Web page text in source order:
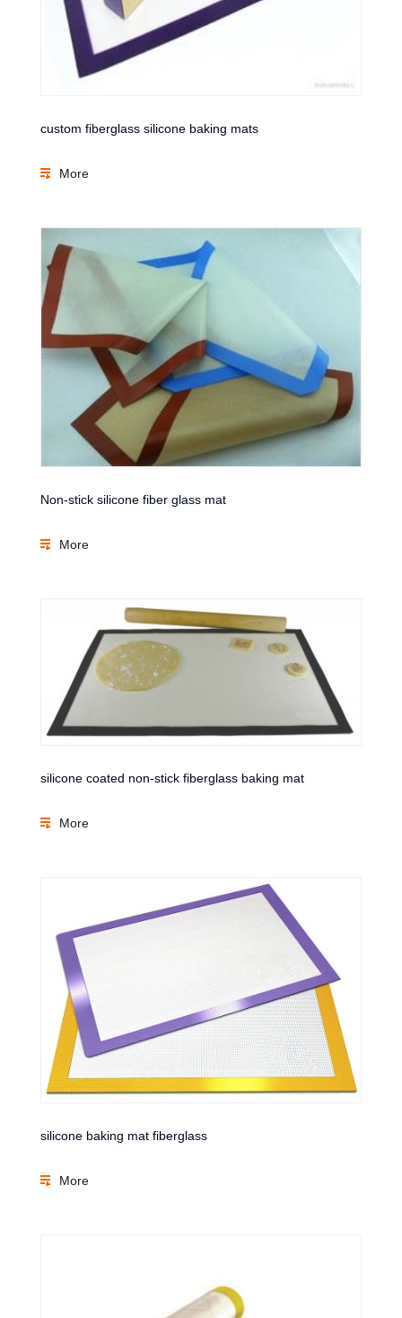
custom fiberglass silicone baking mats
More
Non-stick silicone fiber glass mat
More
silicone coated non-stick fiberglass baking mat
More
silicone baking mat fiberglass
More